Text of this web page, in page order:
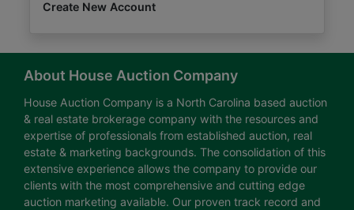
Create New Account
About House Auction Company
House Auction Company is a North Carolina based auction
& real estate brokerage company with the resources and
expertise of professionals from established auction, real
estate & marketing backgrounds. The consolidation of this
extensive experience allows the company to provide our
clients with the most comprehensive and cutting edge
auction marketing available. Our proven track record and